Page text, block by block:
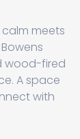
meets
wood-fired
A space
with